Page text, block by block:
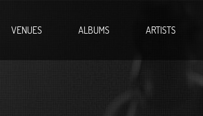
VENUES ALBUMS ARTISTS